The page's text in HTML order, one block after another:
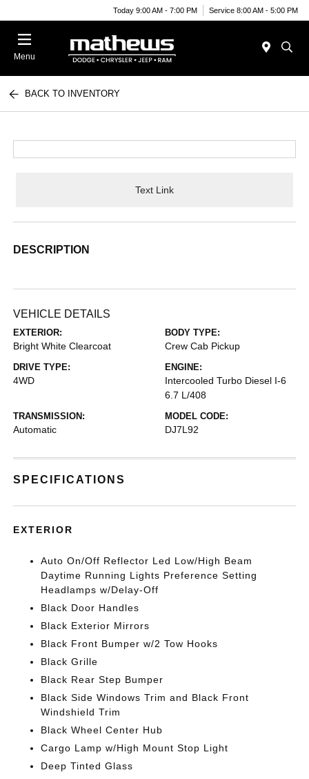
Today 9:00 AM - 7:00 PM Service 8:00 AM - 5:00 PM
Menu
BACK TO INVENTORY
Text Link
DESCRIPTION
VEHICLE DETAILS
EXTERIOR:
Bright White Clearcoat
BODY TYPE:
Crew Cab Pickup
DRIVE TYPE:
4WD
ENGINE:
Intercooled Turbo Diesel I-6
6.7 L/408
TRANSMISSION:
Automatic
MODEL CODE:
DJ7L92
SPECIFICATIONS
EXTERIOR
Auto On/Off Reflector Led Low/High Beam
Daytime Running Lights Preference Setting
Headlamps w/Delay-Off
Black Door Handles
Black Exterior Mirrors
Black Front Bumper w/2 Tow Hooks
Black Grille
Black Rear Step Bumper
Black Side Windows Trim and Black Front
Windshield Trim
Black Wheel Center Hub
Cargo Lamp w/High Mount Stop Light
Deep Tinted Glass